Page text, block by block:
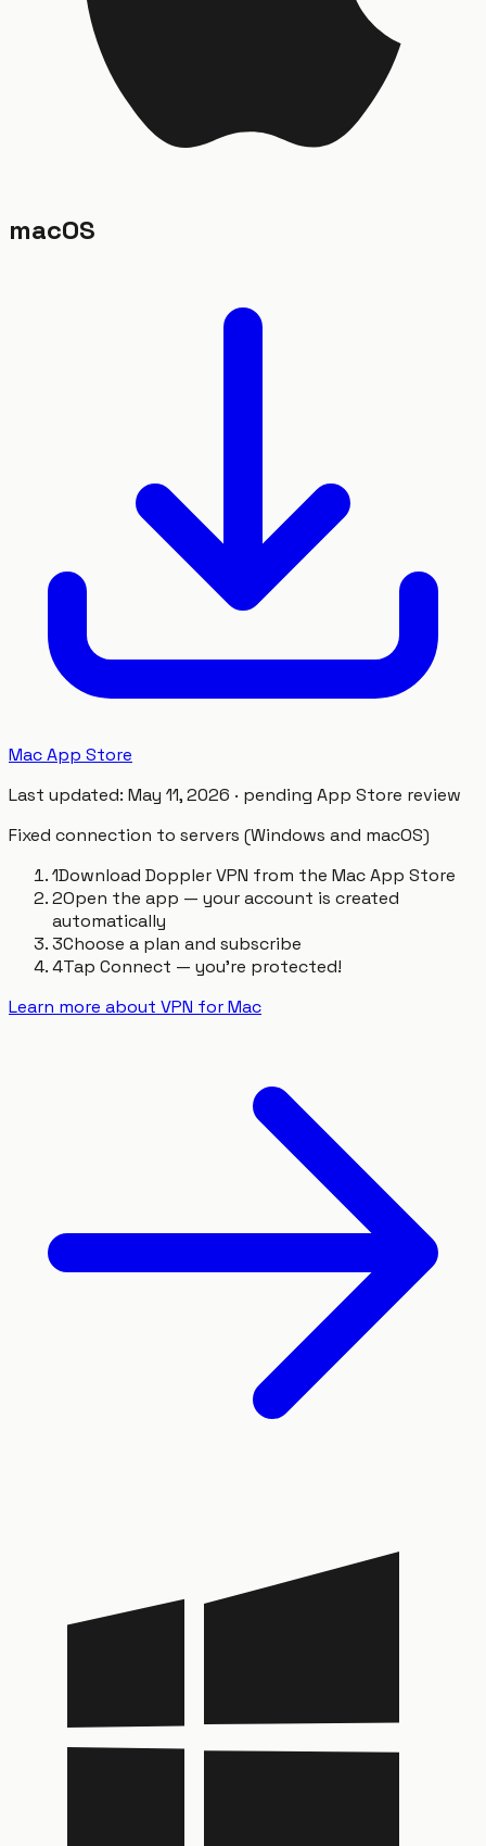
macOS
Mac App Store
Last updated: May 11, 2026 · pending App Store review
Fixed connection to servers (Windows and macOS)
1Download Doppler VPN from the Mac App Store
2Open the app — your account is created
automatically
3Choose a plan and subscribe
4Tap Connect — you're protected!
Learn more about VPN for Mac